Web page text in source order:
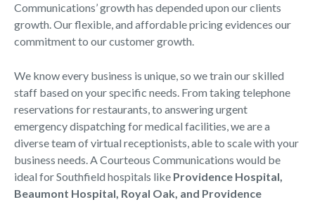
Communications’ growth has depended upon our clients
growth. Our flexible, and affordable pricing evidences our
commitment to our customer growth.
We know every business is unique, so we train our skilled
staff based on your specific needs. From taking telephone
reservations for restaurants, to answering urgent
emergency dispatching for medical facilities, we are a
diverse team of virtual receptionists, able to scale with your
business needs. A Courteous Communications would be
ideal for Southfield hospitals like Providence Hospital,
Beaumont Hospital, Royal Oak, and Providence